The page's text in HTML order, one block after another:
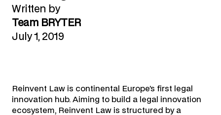
Written by
Team BRYTER
July 1, 2019
Reinvent Law is continental Europe’s first legal
innovation hub. Aiming to build a legal innovation
ecosystem, Reinvent Law is structured by a